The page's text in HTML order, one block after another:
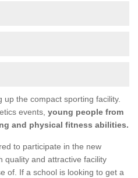
the compact sporting facility.
events, young people from
and physical fitness abilities.
to participate in the new
quality and attractive facility
of. If a school is looking to get a